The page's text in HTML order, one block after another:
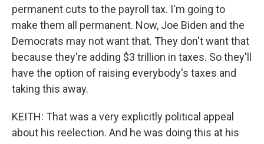
permanent cuts to the payroll tax. I'm going to
make them all permanent. Now, Joe Biden and the
Democrats may not want that. They don't want that
because they're adding $3 trillion in taxes. So they'll
have the option of raising everybody's taxes and
taking this away.
KEITH: That was a very explicitly political appeal
about his reelection. And he was doing this at his